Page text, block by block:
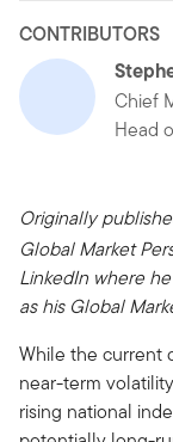
CONTRIBUTORS
Chief
Head
Originally
Global Market
LinkedIn where
as his Global
While the current
near-term
rising national